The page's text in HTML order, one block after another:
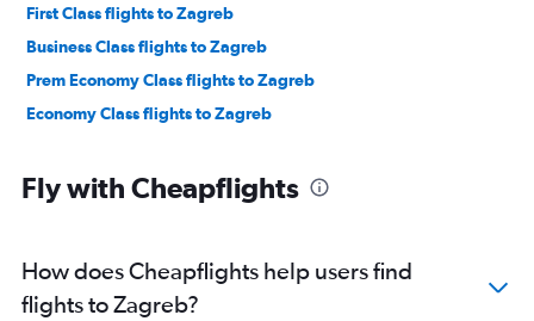
First Class flights to Zagreb
Business Class flights to Zagreb
Prem Economy Class flights to Zagreb
Economy Class flights to Zagreb
Fly with Cheapflights
How does Cheapflights help users find
flights to Zagreb?